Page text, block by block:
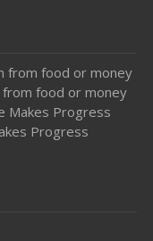
from food or money
food or money
Makes Progress
Progress